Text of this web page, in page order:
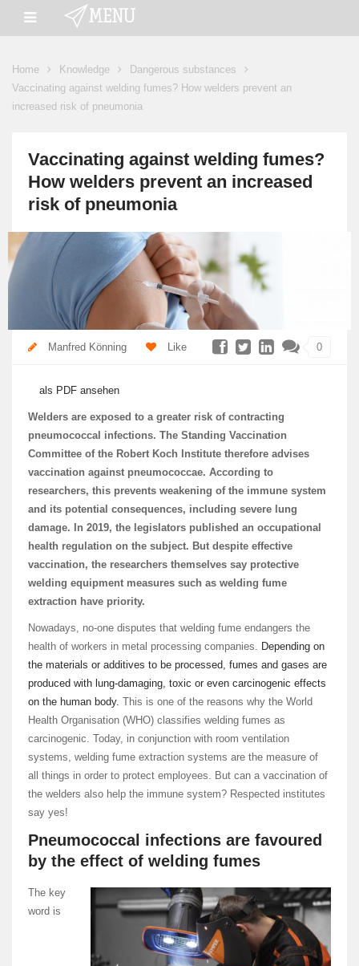
Home Knowledge
Dangerous substances
Vaccinating against welding fumes? How welders prevent an
increased risk of pneumonia
Vaccinating against welding fumes?
How welders prevent an increased
risk of pneumonia
Manfred Könning Like 0
als PDF ansehen
Welders are exposed to a greater risk of contracting
pneumococcal infections. The Standing Vaccination
Committee of the Robert Koch Institute therefore advises
vaccination against pneumococcae. According to
researchers, this prevents weakening of the immune system
and its potential consequences, including severe lung
damage. In 2019, the legislators published an occupational
health regulation on the subject. But despite effective
vaccination, the researchers themselves say protective
welding equipment measures such as welding fume
extraction have priority.
Nowadays, no-one disputes that welding fume endangers the
health of workers in metal processing companies. Depending on
the materials or additives to be processed, fumes and gases are
produced with lung-damaging, toxic or even carcinogenic effects
on the human body. This is one of the reasons why the World
Health Organisation (WHO) classifies welding fumes as
carcinogenic. Today, in conjunction with room ventilation
systems, welding fume extraction systems are the measure of
all things in order to protect employees. But can a vaccination of
the welders also help the immune system? Respected institutes
say yes!
Pneumococcal infections are favoured
by the effect of welding fumes
The key
word is